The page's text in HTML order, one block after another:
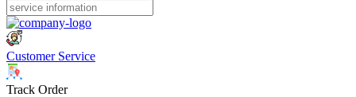
Customer Service
Track Order